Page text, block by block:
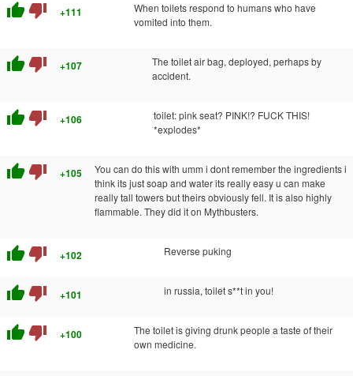
thumb_up thumb_down +111
When toilets respond to humans who have
vomited into them.
thumb_up thumb_down +107
The toilet air bag, deployed, perhaps by
accident.
thumb_up thumb_down +106
toilet: pink seat? PINK!? FUCK THIS!
*explodes*
thumb_up thumb_down +105
You can do this with umm i dont remember the ingredients i
think its just soap and water its really easy u can make
really tall towers but theirs obviously fell. It is also highly
flammable. They did it on Mythbusters.
thumb_up thumb_down +102 Reverse puking
thumb_up thumb_down +101 in russia, toilet s**t in you!
thumb_up thumb_down +100
The toilet is giving drunk people a taste of their
own medicine.